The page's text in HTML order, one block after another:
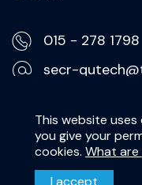
015 - 278 1798
secr-
Privacy Statement
This website uses
you give your
cookies. What are
I accept